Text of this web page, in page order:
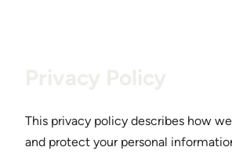
Privacy Policy
This privacy policy describes how
and protect your personal